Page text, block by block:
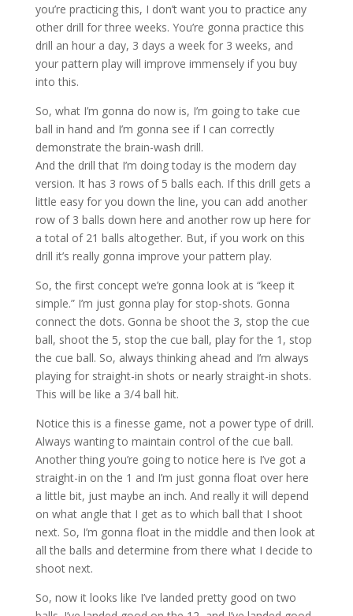
you’re practicing this, I don’t want you to practice any
other drill for three weeks. You’re gonna practice this
drill an hour a day, 3 days a week for 3 weeks, and
your pattern play will improve immensely if you buy
into this.
So, what I’m gonna do now is, I’m going to take cue
ball in hand and I’m gonna see if I can correctly
demonstrate the brain-wash drill.
And the drill that I’m doing today is the modern day
version. It has 3 rows of 5 balls each. If this drill gets a
little easy for you down the line, you can add another
row of 3 balls down here and another row up here for
a total of 21 balls altogether. But, if you work on this
drill it’s really gonna improve your pattern play.
So, the first concept we’re gonna look at is “keep it
simple.” I’m just gonna play for stop-shots. Gonna
connect the dots. Gonna be shoot the 3, stop the cue
ball, shoot the 5, stop the cue ball, play for the 1, stop
the cue ball. So, always thinking ahead and I’m always
playing for straight-in shots or nearly straight-in shots.
This will be like a 3/4 ball hit.
Notice this is a finesse game, not a power type of drill.
Always wanting to maintain control of the cue ball.
Another thing you’re going to notice here is I’ve got a
straight-in on the 1 and I’m just gonna float over here
a little bit, just maybe an inch. And really it will depend
on what angle that I get as to which ball that I shoot
next. So, I’m gonna float in the middle and then look at
all the balls and determine from there what I decide to
shoot next.
So, now it looks like I’ve landed pretty good on two